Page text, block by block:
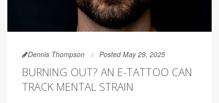
Dennis Thompson Posted May 29, 2025
BURNING OUT? AN E-TATTOO CAN
TRACK MENTAL STRAIN